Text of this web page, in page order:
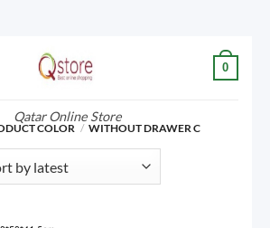
Qatar Online Store
0
COLOR / WITHOUT DRAWER C